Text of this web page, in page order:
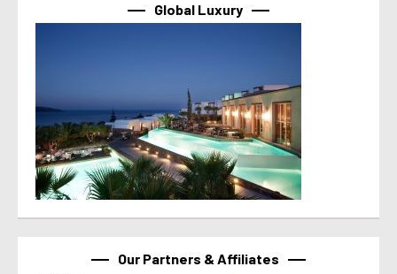
Global Luxury
Our Partners & Affiliates